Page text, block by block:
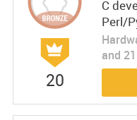
20
C
Perl/
and